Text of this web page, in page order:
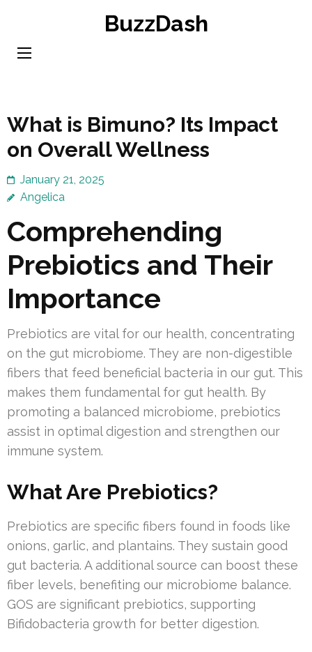
content
BuzzDash
What is Bimuno? Its Impact
on Overall Wellness
January 21, 2025
Angelica
Comprehending
Prebiotics and Their
Importance
Prebiotics are vital for our health, concentrating
on the gut microbiome. They are non-digestible
fibers that feed beneficial bacteria in our gut. This
makes them fundamental for gut health. By
promoting a balanced microbiome, prebiotics
assist in optimal digestion and strengthen our
immune system.
What Are Prebiotics?
Prebiotics are specific fibers found in foods like
onions, garlic, and plantains. They sustain good
gut bacteria. A additional source can boost these
fiber levels, benefiting our microbiome balance.
GOS are significant prebiotics, supporting
Bifidobacteria growth for better digestion.